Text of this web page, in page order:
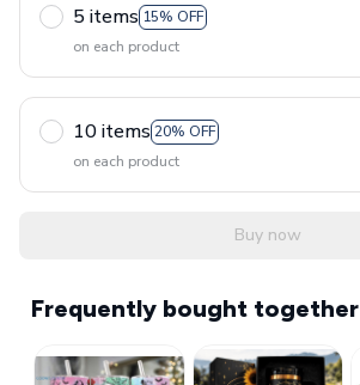
5 items 15% OFF
on each product
10 items 20% OFF
on each product
Buy now
Frequently bought together